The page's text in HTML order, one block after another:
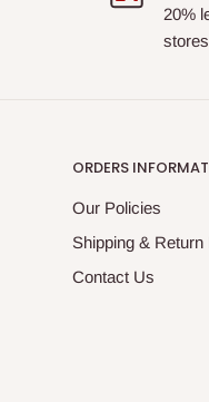
20%
ORDERS
Our Policies
Shipping & Return
Contact Us